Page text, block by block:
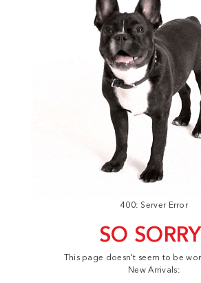
400: Server Error
SO
This page doesn't seem to be
New Arrivals: